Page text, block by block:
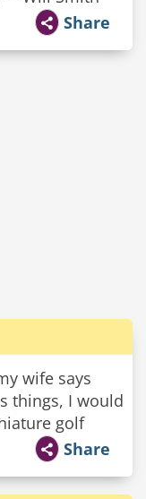
Share
wife says
things, I would
golf
Share